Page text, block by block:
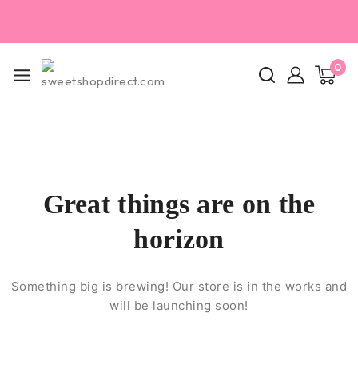
0
Great things are on the
horizon
Something big is brewing! Our store is in the works and
will be launching soon!